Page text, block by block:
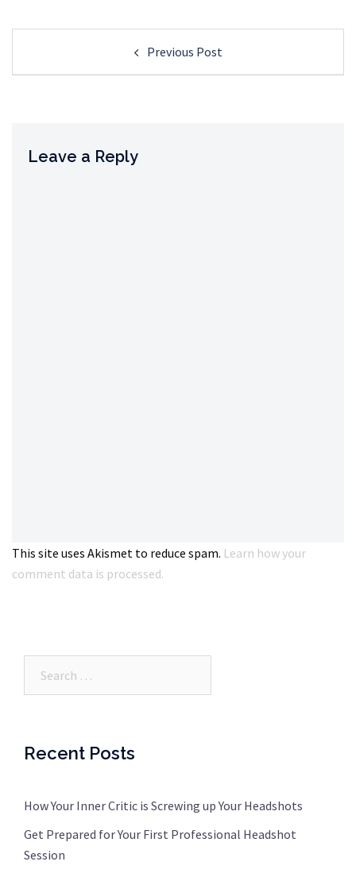
Previous Post
Leave a Reply
This site uses Akismet to reduce spam. Learn how your
comment data is processed.
Recent Posts
How Your Inner Critic is Screwing up Your Headshots
Get Prepared for Your First Professional Headshot
Session